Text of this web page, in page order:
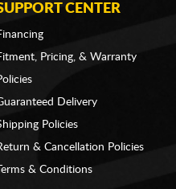
CENTER
Pricing, & Warranty
Delivery
Policies
& Cancellation Policies
Terms & Conditions